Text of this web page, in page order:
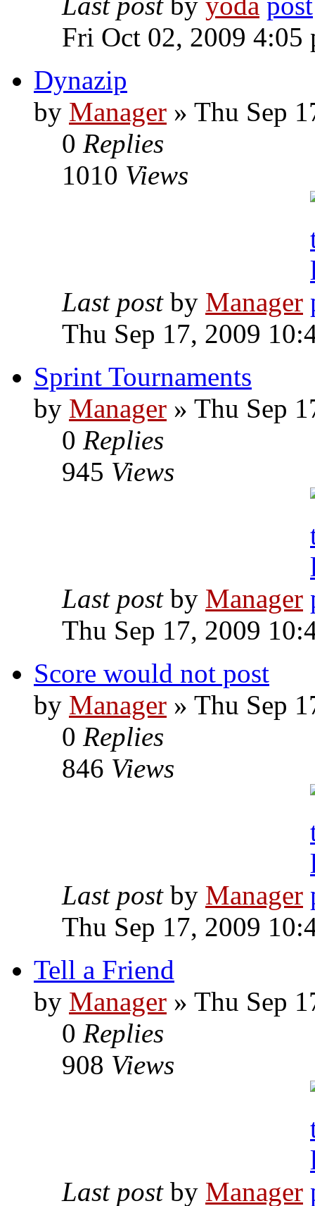
Fri Oct 02, 2009 4:05
Dynazip
by Manager » Thu Sep
0 Replies
1010 Views
Last post by Manager
Thu Sep 17, 2009
Sprint Tournaments
by Manager » Thu Sep
0 Replies
945 Views
Last post by Manager
Thu Sep 17, 2009
Score would not post
by Manager » Thu Sep
0 Replies
846 Views
Last post by Manager
Thu Sep 17, 2009
Tell a Friend
by Manager » Thu Sep
0 Replies
908 Views
Last post by Manager